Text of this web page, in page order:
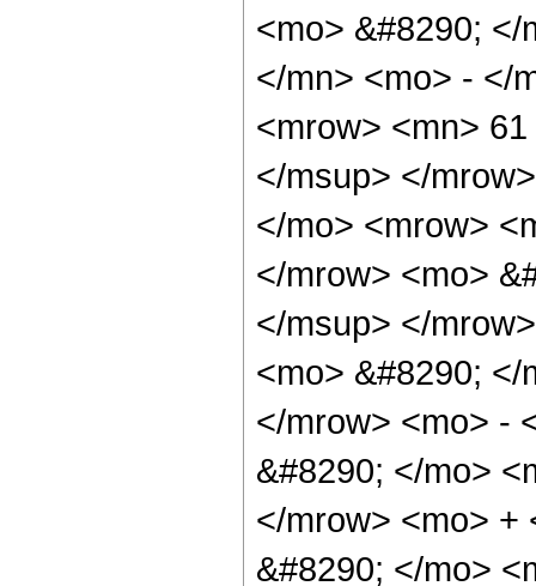
<mo> &#8290;
</mn> <mo> - </
<mrow> <mn>
</msup> </
</mo> <mrow>
</mrow> <mo>
</msup> </
<mo> &#8290;
</mrow> <mo> -
&#8290; </mo>
</mrow> <mo> +
&#8290; </mo>